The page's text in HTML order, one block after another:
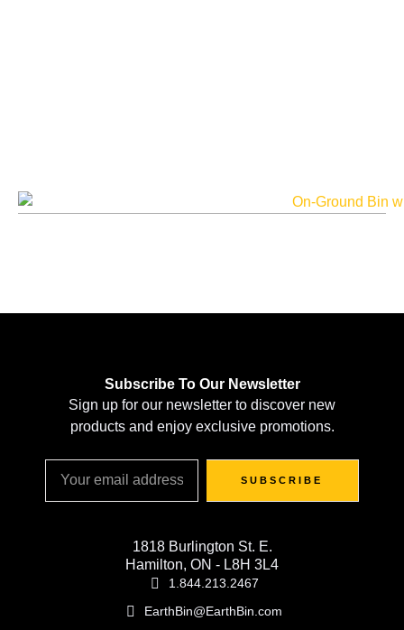
Subscribe To Our Newsletter
Sign up for our newsletter to discover new
products and enjoy exclusive promotions.
SUBSCRIBE
1818 Burlington St. E.
Hamilton, ON - L8H 3L4
1.844.213.2467
EarthBin@EarthBin.com